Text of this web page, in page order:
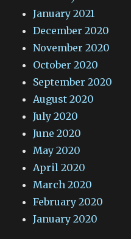
January 2021
December 2020
November 2020
October 2020
September 2020
August 2020
July 2020
June 2020
May 2020
April 2020
March 2020
February 2020
January 2020